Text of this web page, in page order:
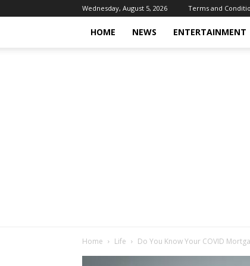
Wednesday, August 5, 2026 Terms and
HOME NEWS ENTERTAINMENT
Home Life Do You Know Your COVID